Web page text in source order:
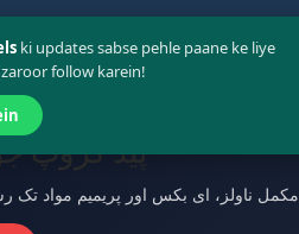
پیڈ گروپ
مکمل ناولز، ای بکس اور پریمیم مواد
ki updates sabse pehle paane ke liye
follow karein!